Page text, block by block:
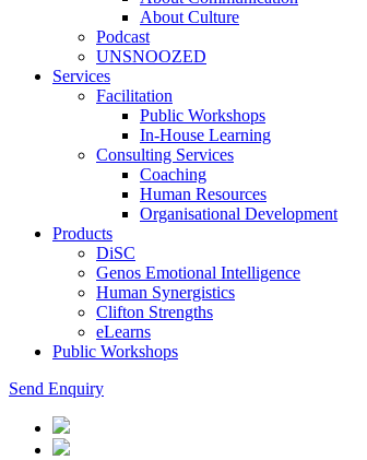
About Culture
Podcast
UNSNOOZED
Services
Facilitation
Public Workshops
In-House Learning
Consulting Services
Coaching
Human Resources
Organisational Development
Products
DiSC
Genos Emotional Intelligence
Human Synergistics
Clifton Strengths
eLearns
Public Workshops
Send Enquiry